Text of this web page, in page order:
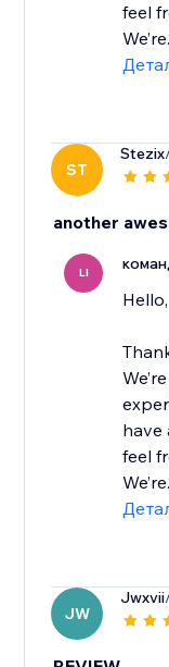
feel
ST
Stezix
another
LI
Hello,
have
feel
JW
Jwxvii